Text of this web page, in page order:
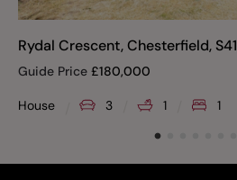
Rydal Crescent, Chesterfield, S41
Guide Price £180,000
House 3 1 1